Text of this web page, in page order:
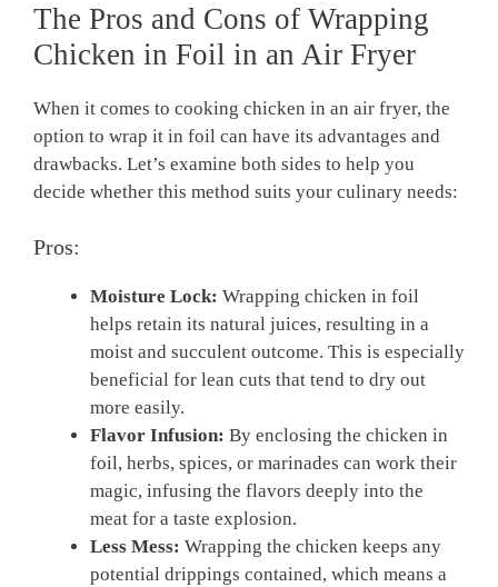
The Pros and Cons of Wrapping
Chicken in Foil in an Air Fryer
When it comes to cooking chicken in an air fryer, the
option to wrap it in foil can have its advantages and
drawbacks. Let’s examine both sides to help you
decide whether this method suits your culinary needs:
Pros:
Moisture Lock: Wrapping chicken in foil
helps retain its natural juices, resulting in a
moist and succulent outcome. This is especially
beneficial for lean cuts that tend to dry out
more easily.
Flavor Infusion: By enclosing the chicken in
foil, herbs, spices, or marinades can work their
magic, infusing the flavors deeply into the
meat for a taste explosion.
Less Mess: Wrapping the chicken keeps any
potential drippings contained, which means a